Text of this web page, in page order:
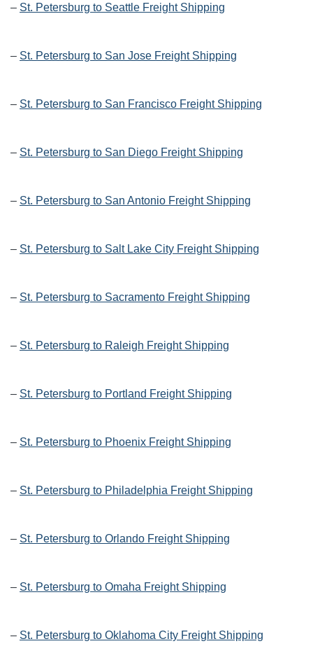
– St. Petersburg to Seattle Freight Shipping
– St. Petersburg to San Jose Freight Shipping
– St. Petersburg to San Francisco Freight Shipping
– St. Petersburg to San Diego Freight Shipping
– St. Petersburg to San Antonio Freight Shipping
– St. Petersburg to Salt Lake City Freight Shipping
– St. Petersburg to Sacramento Freight Shipping
– St. Petersburg to Raleigh Freight Shipping
– St. Petersburg to Portland Freight Shipping
– St. Petersburg to Phoenix Freight Shipping
– St. Petersburg to Philadelphia Freight Shipping
– St. Petersburg to Orlando Freight Shipping
– St. Petersburg to Omaha Freight Shipping
– St. Petersburg to Oklahoma City Freight Shipping